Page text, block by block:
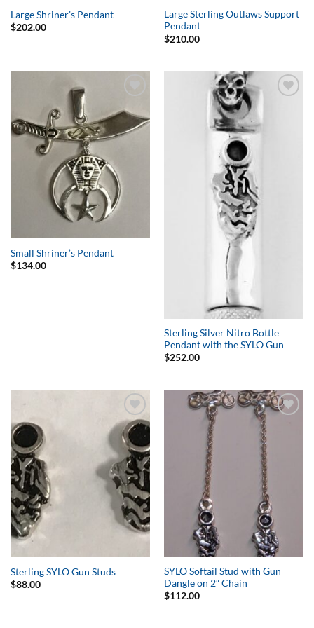
Large Shriner’s Pendant
$202.00
Large Sterling Outlaws Support
Pendant
$210.00
Wishlist
Small Shriner’s Pendant
$134.00
Sterling Silver Nitro Bottle
Pendant with the SYLO Gun
$252.00
Add to
Wishlist
Sterling SYLO Gun Studs
$88.00
SYLO Softail Stud with Gun
Dangle on 2″ Chain
$112.00